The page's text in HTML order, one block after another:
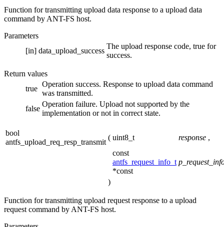
Function for transmitting upload data response to a upload data
command by ANT-FS host.
Parameters
[in] data_upload_success
The upload response code, true for
success.
Return values
true
Operation success. Response to upload data command
was transmitted.
false
Operation failure. Upload not supported by the
implementation or not in correct state.
bool
antfs_upload_req_resp_transmit
( uint8_t response ,
const
antfs_request_info_t
*const
)
Function for transmitting upload request response to a upload
request command by ANT-FS host.